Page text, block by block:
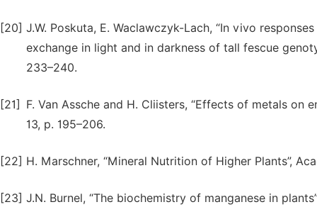
[20] J.W. Poskuta, E. Waclawczyk-Lach, “In vivo
exchange in light and in darkness of tall fescue
233–240.
[21]
F. Van Assche and H. Cliisters, “Effects of metals on
13, p. 195–206.
[22] H. Marschner, “Mineral Nutrition of Higher Plants”,
[23] J.N. Burnel, “The biochemistry of manganese in